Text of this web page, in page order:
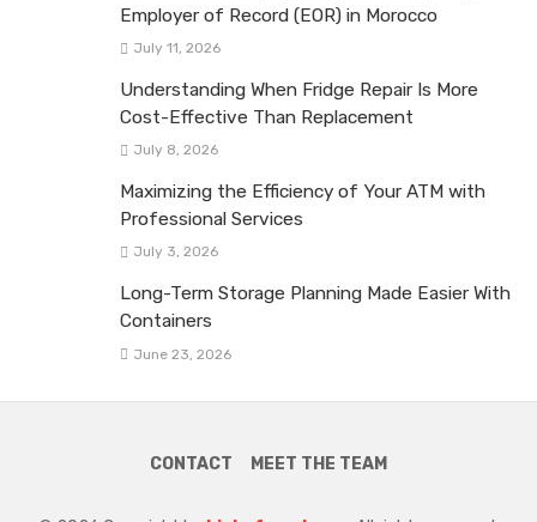
Employer of Record (EOR) in Morocco
July 11, 2026
Understanding When Fridge Repair Is More
Cost-Effective Than Replacement
July 8, 2026
Maximizing the Efficiency of Your ATM with
Professional Services
July 3, 2026
Long-Term Storage Planning Made Easier With
Containers
June 23, 2026
CONTACT MEET THE TEAM